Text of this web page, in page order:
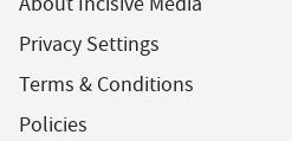
Privacy Settings
Terms & Conditions
Policies